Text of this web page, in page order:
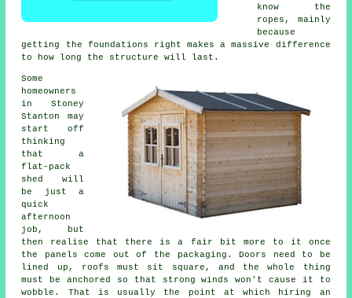
know the
ropes, mainly
because
getting the foundations right makes a massive difference
to how long the structure will last.
Some
homeowners
in Stoney
Stanton may
start off
thinking
that a
flat-pack
shed will
be just a
quick
afternoon
job, but
then realise that there is a fair bit more to it once
the panels come out of the packaging. Doors need to be
lined up, roofs must sit square, and the whole thing
must be anchored so that strong winds won't cause it to
wobble. That is usually the point at which hiring an